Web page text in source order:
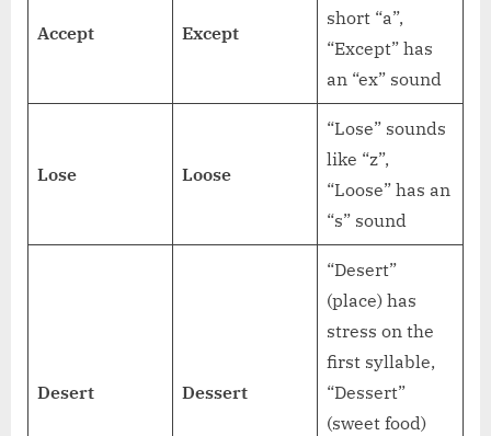
Accept Except
short “a”,
“Except” has
an “ex” sound
Lose Loose
“Lose” sounds
like “z”,
“Loose” has an
“s” sound
Desert Dessert
“Desert”
(place) has
stress on the
first syllable,
“Dessert”
(sweet food)